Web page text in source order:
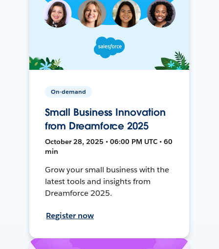
On-demand
Small Business Innovation
from Dreamforce 2025
October 28, 2025 • 06:00 PM UTC • 60
min
Grow your small business with the
latest tools and insights from
Dreamforce 2025.
Register now